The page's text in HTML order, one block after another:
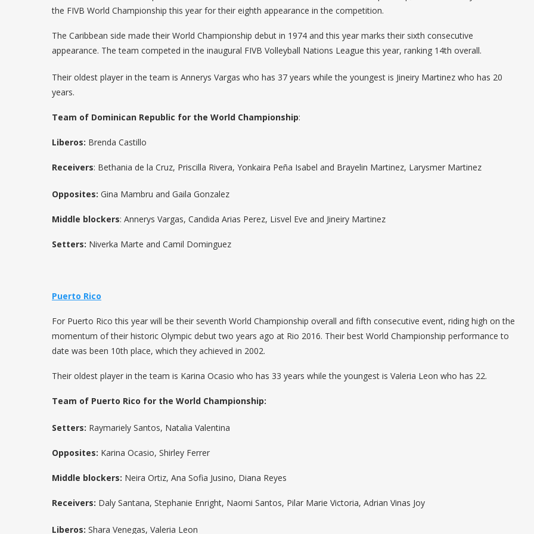
the FIVB World Championship this year for their eighth appearance in the competition.
The Caribbean side made their World Championship debut in 1974 and this year marks their sixth consecutive
appearance. The team competed in the inaugural FIVB Volleyball Nations League this year, ranking 14th overall.
Their oldest player in the team is Annerys Vargas who has 37 years while the youngest is Jineiry Martinez who has 20
years.
Team of Dominican Republic for the World Championship:
Liberos: Brenda Castillo
Receivers: Bethania de la Cruz, Priscilla Rivera, Yonkaira Peña Isabel and Brayelin Martinez, Larysmer Martinez
Opposites: Gina Mambru and Gaila Gonzalez
Middle blockers: Annerys Vargas, Candida Arias Perez, Lisvel Eve and Jineiry Martinez
Setters: Niverka Marte and Camil Dominguez
Puerto Rico
For Puerto Rico this year will be their seventh World Championship overall and fifth consecutive event, riding high on the
momentum of their historic Olympic debut two years ago at Rio 2016. Their best World Championship performance to
date was been 10th place, which they achieved in 2002.
Their oldest player in the team is Karina Ocasio who has 33 years while the youngest is Valeria Leon who has 22.
Team of Puerto Rico for the World Championship:
Setters: Raymariely Santos, Natalia Valentina
Opposites: Karina Ocasio, Shirley Ferrer
Middle blockers: Neira Ortiz, Ana Sofia Jusino, Diana Reyes
Receivers: Daly Santana, Stephanie Enright, Naomi Santos, Pilar Marie Victoria, Adrian Vinas Joy
Liberos: Shara Venegas, Valeria Leon